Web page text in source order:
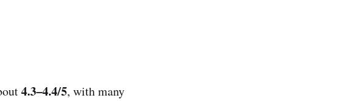
4.3–4.4/5, with many